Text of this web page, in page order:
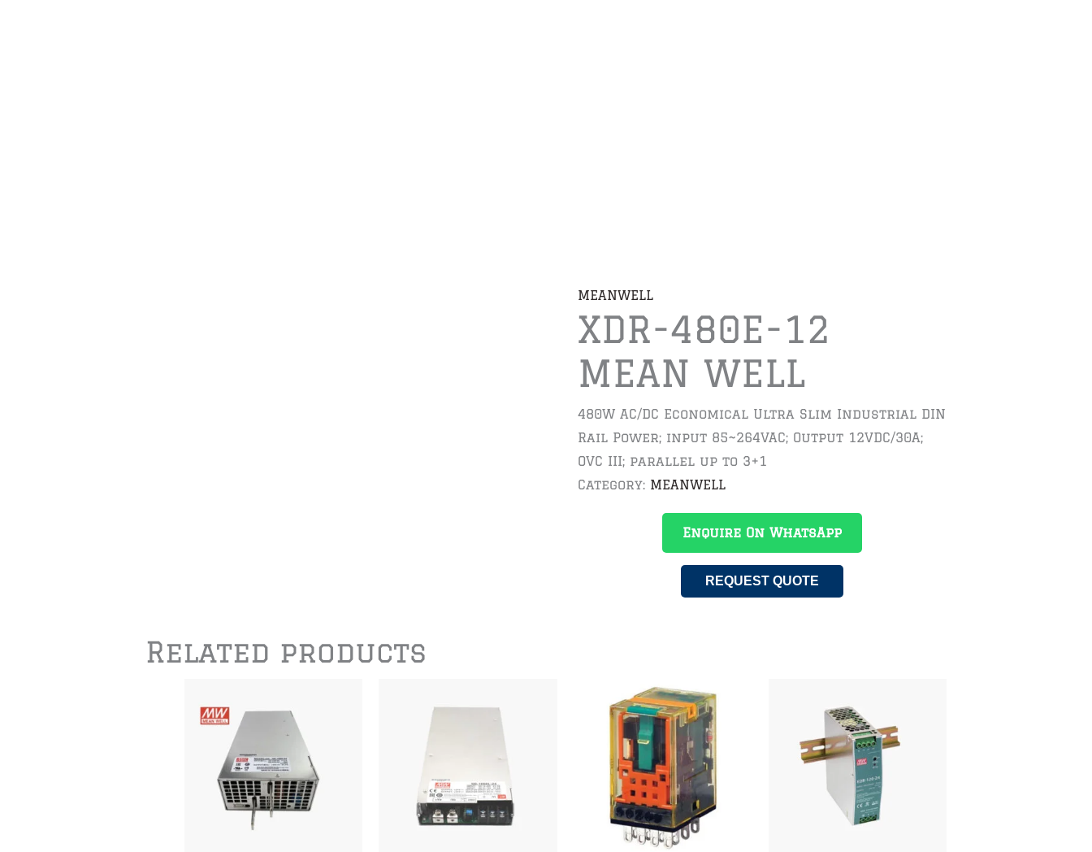
MEANWELL
XDR-480E-12
MEAN WELL
480W AC/DC Economical Ultra Slim Industrial DIN
Rail Power; input 85~264VAC; Output 12VDC/30A;
OVC III; parallel up to 3+1
Category: MEANWELL
Enquire On WhatsApp
REQUEST QUOTE
Related products